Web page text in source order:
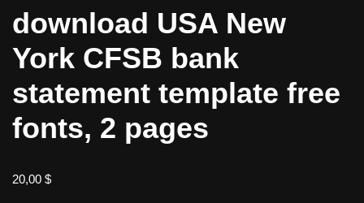
download USA New
York CFSB bank
statement template free
fonts, 2 pages
20,00 $